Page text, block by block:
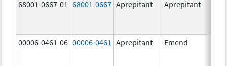
68001-0667-01 68001-0667 Aprepitant Aprepitant
00006-0461-06 00006-0461 Aprepitant Emend